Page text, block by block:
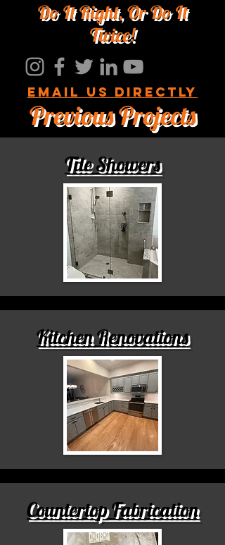
Do It Right, Or Do It
Twice!
Email us Directly
Previous Projects
Tile Showers
Kitchen Renovations
Countertop Fabrication